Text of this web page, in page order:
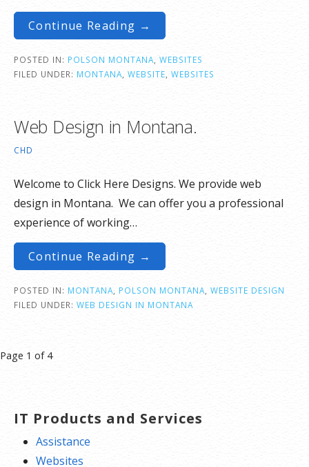
Continue Reading →
POSTED IN: POLSON MONTANA WEBSITES
FILED UNDER: MONTANA WEBSITE WEBSITES
Web Design in Montana.
CHD
Welcome to Click Here Designs. We provide web
design in Montana. We can offer you a professional
experience of working…
Continue Reading →
POSTED IN: MONTANA POLSON MONTANA WEBSITE DESIGN
FILED UNDER: WEB DESIGN IN MONTANA
Post
Page 1 of 4
IT Products and Services
Assistance
Websites